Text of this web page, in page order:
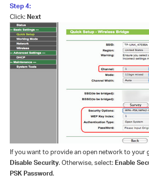
Step 4:
Click: Next
If you want to provide an open network to your
Disable Security. Otherwise, select: Enable
PSK Password.